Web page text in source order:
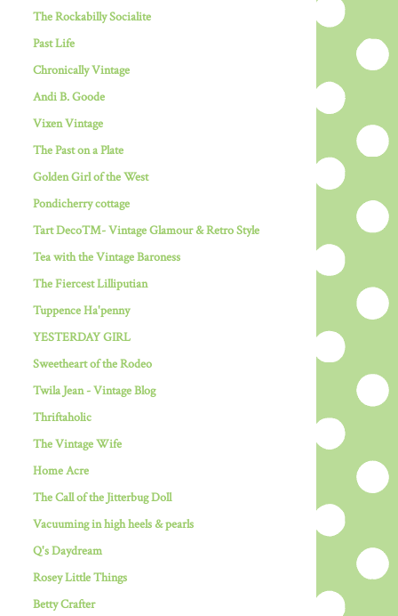
The Rockabilly Socialite
Past Life
Chronically Vintage
Andi B. Goode
Vixen Vintage
The Past on a Plate
Golden Girl of the West
Pondicherry cottage
Tart Deco™- Vintage Glamour & Retro Style
Tea with the Vintage Baroness
The Fiercest Lilliputian
Tuppence Ha'penny
YESTERDAY GIRL
Sweetheart of the Rodeo
Twila Jean - Vintage Blog
Thriftaholic
The Vintage Wife
Home Acre
The Call of the Jitterbug Doll
Vacuuming in high heels & pearls
Q's Daydream
Rosey Little Things
Betty Crafter